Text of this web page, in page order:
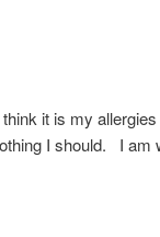
it is my
I should. I am